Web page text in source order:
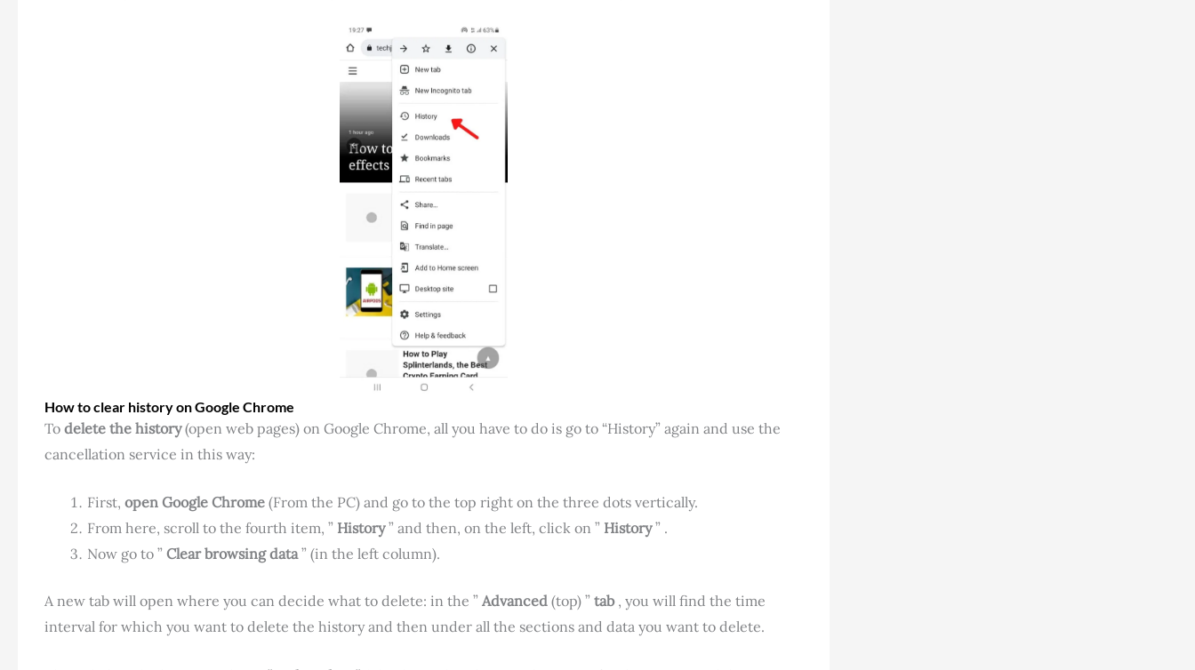
How to clear history on Google Chrome
To delete the history(open web pages) on Google Chrome, all you have to do is go to “History” again and use the
cancellation service in this way:
First, open Google Chrome (From the PC) and go to the top right on the three dots vertically.
From here, scroll to the fourth item, ” History” and then, on the left, click on ” History” .
Now go to ” Clear browsing data” (in the left column).
A new tab will open where you can decide what to delete: in the ” Advanced (top) ” tab, you will find the time
interval for which you want to delete the history and then under all the sections and data you want to delete.